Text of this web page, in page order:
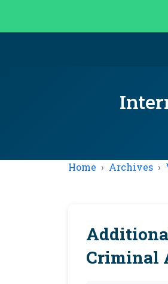
Home Archives
Criminal